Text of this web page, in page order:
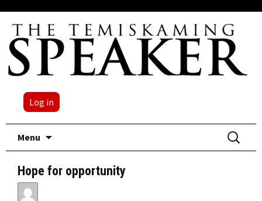
Log in
Menu
Search
for:
Hope for opportunity